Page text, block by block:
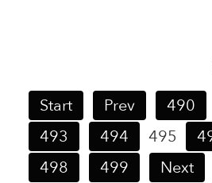
Start
Prev 490
493
494 495
498
499 Next